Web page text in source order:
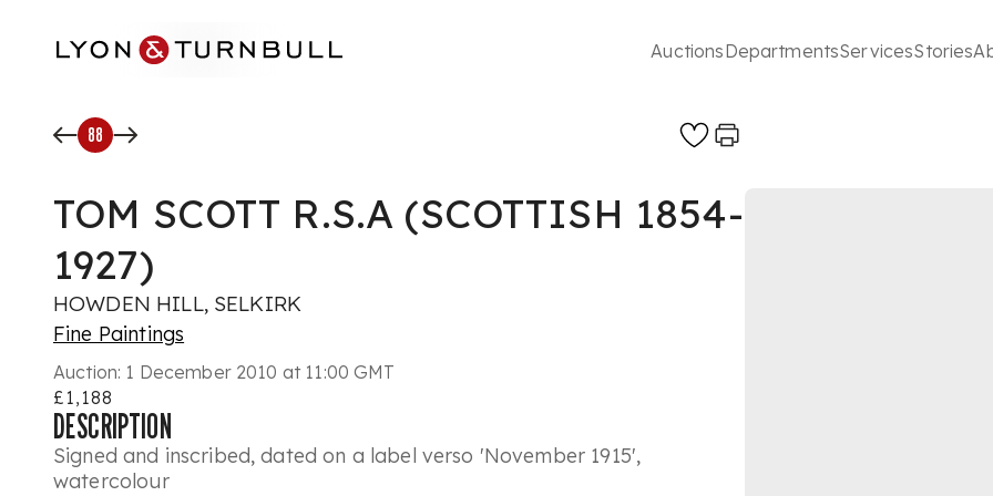
AuctionsDepartmentsServicesStories
88
TOM SCOTT R.S.A (SCOTTISH 1854-
1927)
HOWDEN HILL, SELKIRK
Fine Paintings
Auction: 1 December 2010 at 11:00 GMT
£1,188
DESCRIPTION
Signed and inscribed, dated on a label verso 'November 1915',
watercolour